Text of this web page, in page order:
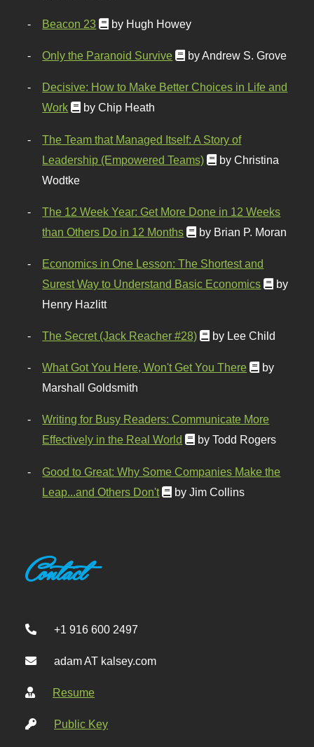
Beacon 23 by Hugh Howey
Only the Paranoid Survive by Andrew S. Grove
Decisive: How to Make Better Choices in Life and
Work
by Chip Heath
The Team that Managed Itself: A Story of
Leadership (Empowered Teams)
by Christina
Wodtke
The 12 Week Year: Get More Done in 12 Weeks
than Others Do in 12 Months
by Brian P. Moran
Economics in One Lesson: The Shortest and
Surest Way to Understand Basic Economics
by
Henry Hazlitt
The Secret (Jack Reacher #28) by Lee Child
What Got You Here, Won't Get You There
by
Marshall Goldsmith
Writing for Busy Readers: Communicate More
Effectively in the Real World
by Todd Rogers
Good to Great: Why Some Companies Make the
Leap...and Others Don't
by Jim Collins
Contact
+1 916 600 2497
adam AT kalsey.com
Resume
Public Key